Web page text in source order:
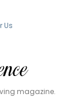
Us
magazine.